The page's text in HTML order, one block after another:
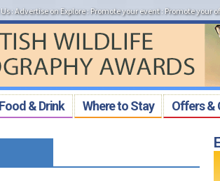
: Advertise on Explore:Promote your event: Promote your
Food & Drink Where to Stay Offers &